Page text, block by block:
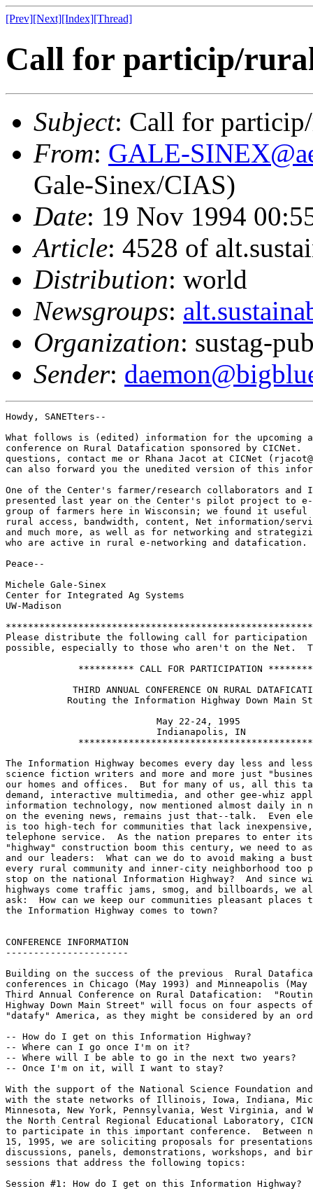
[Prev][Next][Index][Thread]
Call for particip/
Subject: Call for
From: GALE-
Gale-Sinex/CIAS)
Date: 19 Nov 1994
Article: 4528 of
Distribution: world
Newsgroups:
Organization: sustag-
Sender:
Howdy, SANETters--
What follows is (edited) information for the upcoming
conference on Rural Datafication sponsored by CICNet.
questions, contact me or Rhana Jacot at CICNet
can also forward you the unedited version of this
One of the Center's farmer/research collaborators and I
presented last year on the Center's pilot project to e-
group of farmers here in Wisconsin; we found it
rural access, bandwidth, content, Net information/
and much more, as well as for networking and
who are active in rural e-networking and
Peace--
Michele Gale-Sinex
Center for Integrated Ag Systems
UW-Madison
Please distribute the following call for participation
possible, especially to those who aren't on the Net.
The Information Highway becomes every day less and
science fiction writers and more and more just
our homes and offices.  But for many of us, all this
demand, interactive multimedia, and other gee-whiz
information technology, now mentioned almost daily in
on the evening news, remains just that--talk.  Even
is too high-tech for communities that lack
telephone service.  As the nation prepares to enter
"highway" construction boom this century, we need to
and our leaders:  What can we do to avoid making a
every rural community and inner-city neighborhood too
stop on the national Information Highway?  And since
highways come traffic jams, smog, and billboards, we
ask:  How can we keep our communities pleasant
the Information Highway comes to town?
CONFERENCE INFORMATION
----------------------
Building on the success of the previous  Rural
conferences in Chicago (May 1993) and Minneapolis
Third Annual Conference on Rural Datafication:
Highway Down Main Street" will focus on four aspects
"datafy" America, as they might be considered by an
-- How do I get on this Information Highway?
-- Where can I go once I'm on it?
-- Where will I be able to go in the next two years?
-- Once I'm on it, will I want to stay?
With the support of the National Science Foundation
with the state networks of Illinois, Iowa, Indiana,
Minnesota, New York, Pennsylvania, West Virginia, and
the North Central Regional Educational Laboratory,
to participate in this important conference.  Between
15, 1995, we are soliciting proposals for
discussions, panels, demonstrations, workshops, and
sessions that address the following topics:
Session #1: How do I get on this Information Highway?